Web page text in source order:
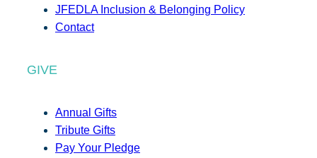
JFEDLA Inclusion & Belonging Policy
Contact
GIVE
Annual Gifts
Tribute Gifts
Pay Your Pledge